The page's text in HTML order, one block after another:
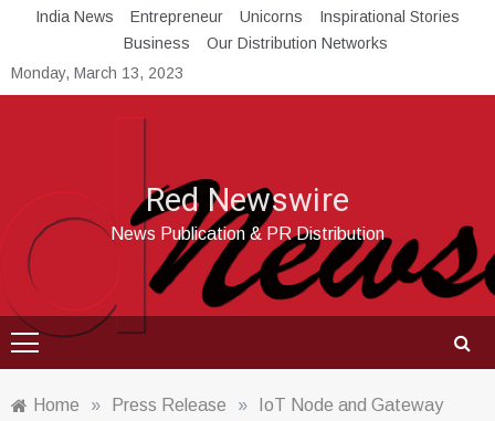
content
India News Entrepreneur Unicorns
Inspirational Stories
Business
Our Distribution Networks
Monday, March 13, 2023
Red Newswire
News Publication & PR Distribution
Home » Press Release »
IoT Node and Gateway